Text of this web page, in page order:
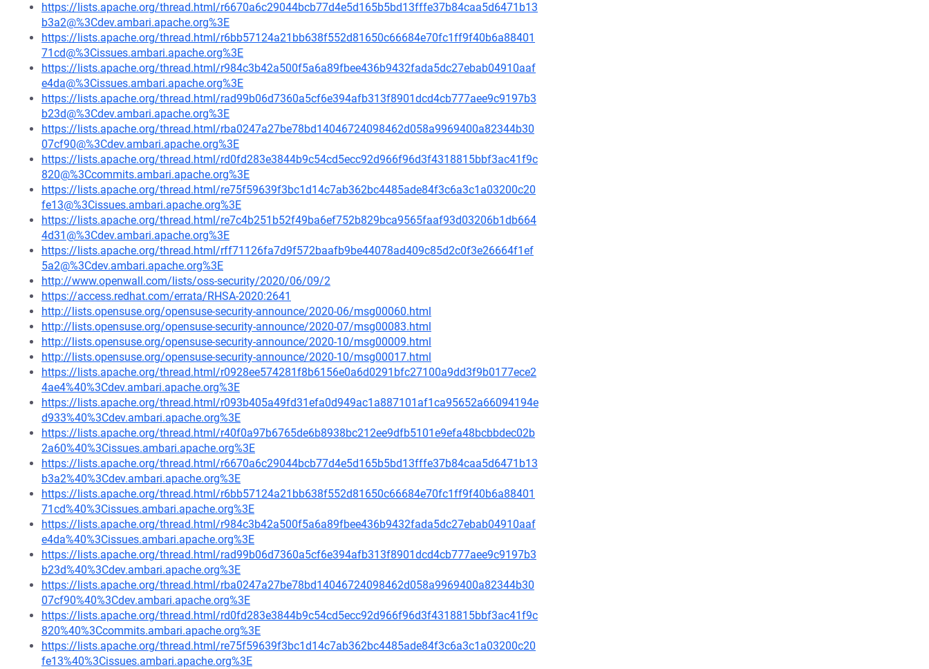
https://lists.apache.org/thread.html/r6670a6c29044bcb77d4e5d165b5bd13fffe37b84caa5d6471b13
b3a2@%3Cdev.ambari.apache.org%3E
https://lists.apache.org/thread.html/r6bb57124a21bb638f552d81650c66684e70fc1ff9f40b6a88401
71cd@%3Cissues.ambari.apache.org%3E
https://lists.apache.org/thread.html/r984c3b42a500f5a6a89fbee436b9432fada5dc27ebab04910aaf
e4da@%3Cissues.ambari.apache.org%3E
https://lists.apache.org/thread.html/rad99b06d7360a5cf6e394afb313f8901dcd4cb777aee9c9197b3
b23d@%3Cdev.ambari.apache.org%3E
https://lists.apache.org/thread.html/rba0247a27be78bd14046724098462d058a9969400a82344b30
07cf90@%3Cdev.ambari.apache.org%3E
https://lists.apache.org/thread.html/rd0fd283e3844b9c54cd5ecc92d966f96d3f4318815bbf3ac41f9c
820@%3Ccommits.ambari.apache.org%3E
https://lists.apache.org/thread.html/re75f59639f3bc1d14c7ab362bc4485ade84f3c6a3c1a03200c20
fe13@%3Cissues.ambari.apache.org%3E
https://lists.apache.org/thread.html/re7c4b251b52f49ba6ef752b829bca9565faaf93d03206b1db664
4d31@%3Cdev.ambari.apache.org%3E
https://lists.apache.org/thread.html/rff71126fa7d9f572baafb9be44078ad409c85d2c0f3e26664f1ef
5a2@%3Cdev.ambari.apache.org%3E
http://www.openwall.com/lists/oss-security/2020/06/09/2
https://access.redhat.com/errata/RHSA-2020:2641
http://lists.opensuse.org/opensuse-security-announce/2020-06/msg00060.html
http://lists.opensuse.org/opensuse-security-announce/2020-07/msg00083.html
http://lists.opensuse.org/opensuse-security-announce/2020-10/msg00009.html
http://lists.opensuse.org/opensuse-security-announce/2020-10/msg00017.html
https://lists.apache.org/thread.html/r0928ee574281f8b6156e0a6d0291bfc27100a9dd3f9b0177ece2
4ae4%40%3Cdev.ambari.apache.org%3E
https://lists.apache.org/thread.html/r093b405a49fd31efa0d949ac1a887101af1ca95652a66094194e
d933%40%3Cdev.ambari.apache.org%3E
https://lists.apache.org/thread.html/r40f0a97b6765de6b8938bc212ee9dfb5101e9efa48bcbbdec02b
2a60%40%3Cissues.ambari.apache.org%3E
https://lists.apache.org/thread.html/r6670a6c29044bcb77d4e5d165b5bd13fffe37b84caa5d6471b13
b3a2%40%3Cdev.ambari.apache.org%3E
https://lists.apache.org/thread.html/r6bb57124a21bb638f552d81650c66684e70fc1ff9f40b6a88401
71cd%40%3Cissues.ambari.apache.org%3E
https://lists.apache.org/thread.html/r984c3b42a500f5a6a89fbee436b9432fada5dc27ebab04910aaf
e4da%40%3Cissues.ambari.apache.org%3E
https://lists.apache.org/thread.html/rad99b06d7360a5cf6e394afb313f8901dcd4cb777aee9c9197b3
b23d%40%3Cdev.ambari.apache.org%3E
https://lists.apache.org/thread.html/rba0247a27be78bd14046724098462d058a9969400a82344b30
07cf90%40%3Cdev.ambari.apache.org%3E
https://lists.apache.org/thread.html/rd0fd283e3844b9c54cd5ecc92d966f96d3f4318815bbf3ac41f9c
820%40%3Ccommits.ambari.apache.org%3E
https://lists.apache.org/thread.html/re75f59639f3bc1d14c7ab362bc4485ade84f3c6a3c1a03200c20
fe13%40%3Cissues.ambari.apache.org%3E